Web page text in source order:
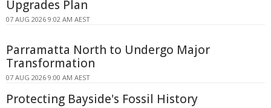
Upgrades Plan
07 AUG 2026 9:02 AM AEST
Parramatta North to Undergo Major
Transformation
07 AUG 2026 9:00 AM AEST
Protecting Bayside's Fossil History